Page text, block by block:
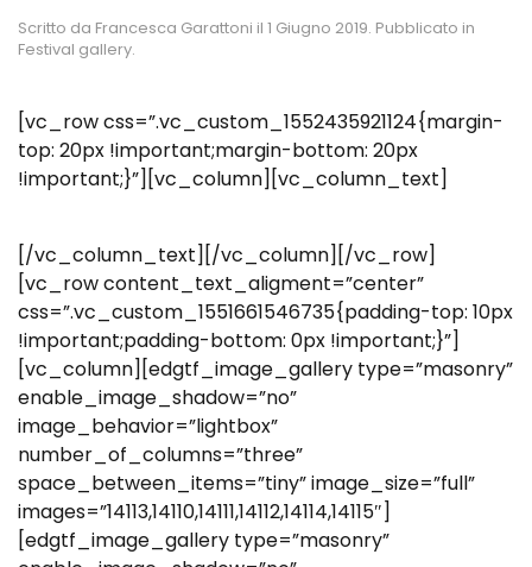
Scritto da Francesca Garattoni il 1 Giugno 2019. Pubblicato in
Festival gallery.
[vc_row css=”.vc_custom_1552435921124{margin-
top: 20px !important;margin-bottom: 20px
!important;}”][vc_column][vc_column_text]
[/vc_column_text][/vc_column][/vc_row]
[vc_row content_text_aligment=”center”
css=”.vc_custom_1551661546735{padding-top: 10px
!important;padding-bottom: 0px !important;}”]
[vc_column][edgtf_image_gallery type=”masonry”
enable_image_shadow=”no”
image_behavior=”lightbox”
number_of_columns=”three”
space_between_items=”tiny” image_size=”full”
images=”14113,14110,14111,14112,14114,14115″]
[edgtf_image_gallery type=”masonry”